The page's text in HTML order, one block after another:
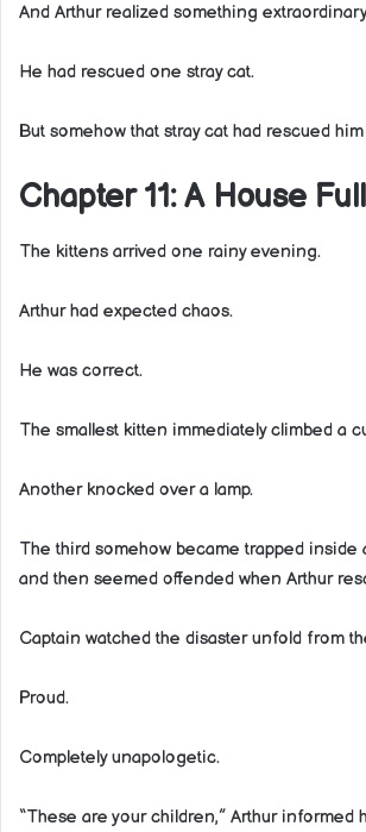
And Arthur realized something
He had rescued one stray cat.
But somehow that stray cat had rescued
Chapter 11: A House
The kittens arrived one rainy evening.
Arthur had expected chaos.
He was correct.
The smallest kitten immediately climbed a
Another knocked over a lamp.
The third somehow became trapped inside
and then seemed offended when Arthur
Captain watched the disaster unfold from
Proud.
Completely unapologetic.
“These are your children,” Arthur informed